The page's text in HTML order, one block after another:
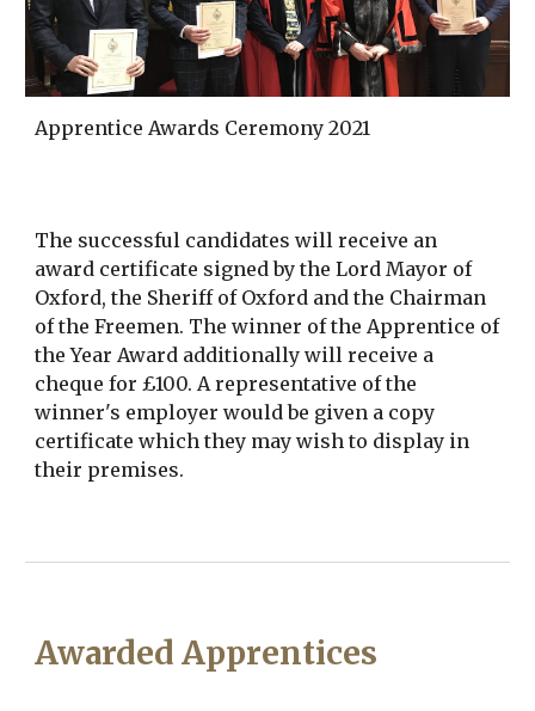
Apprentice Awards Ceremony 2021
The successful candidates will receive an
award certificate signed by the Lord Mayor of
Oxford, the Sheriff of Oxford and the Chairman
of the Freemen. The winner of the Apprentice of
the Year Award additionally will receive a
cheque for £100. A representative of the
winner's employer would be given a copy
certificate which they may wish to display in
their premises.
Awarded Apprentices